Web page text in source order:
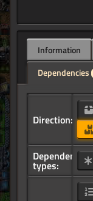
Information
Dependencies
Direction:
Dependency
types: